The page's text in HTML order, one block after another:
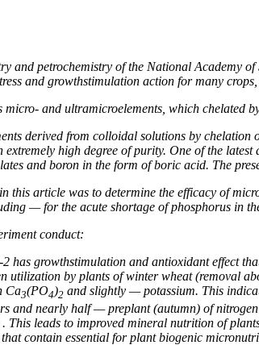
and petrochemistry of the National Academy of
and growthstimulation action for many
micro- and ultramicroelements, which chelated
derived from colloidal solutions by
extremely high degree of purity. One of the
and boron in the form of boric acid. The
this article was to determine the efficacy of
— for the acute shortage of phosphorus in
conduct:
has growthstimulation and antioxidant effect
utilization by plants of winter wheat (removal
Ca3(PO4)2 and slightly — potassium. This
and nearly half — preplant (autumn) of
This leads to improved mineral nutrition of
contain essential for plant biogenic